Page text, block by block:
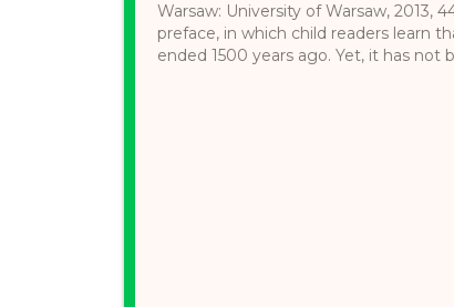
Warsaw: University of Warsaw, 2013,
preface, in which child readers learn
ended 1500 years ago. Yet, it has not